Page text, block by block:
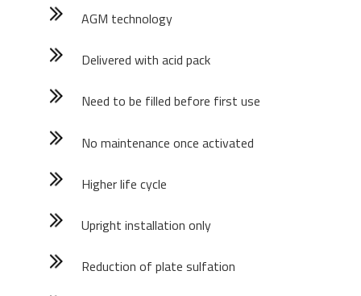
AGM technology
Delivered with acid pack
Need to be filled before first use
No maintenance once activated
Higher life cycle
Upright installation only
Reduction of plate sulfation